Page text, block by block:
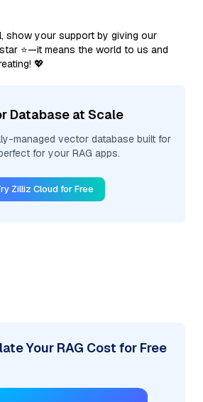
show your support by giving our
⭐—it means the world to us and
💖
Database at Scale
managed vector database built for
for your RAG apps.
Zilliz Cloud for Free
Your RAG Cost for Free